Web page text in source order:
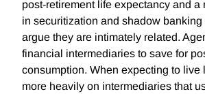
post-retirement life expectancy and a
in securitization and shadow
argue they are intimately related.
financial intermediaries to save for
consumption. When expecting to live
more heavily on intermediaries that